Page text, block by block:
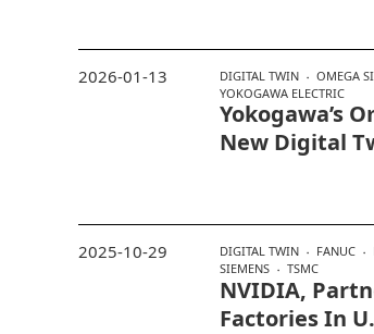
DIGITAL TWIN OMEGA
YOKOGAWA ELECTRIC
Yokogawa’s
New Digital
2026-01-13
DIGITAL TWIN FANUC
SIEMENS
TSMC
NVIDIA,
Factories In
2025-10-29